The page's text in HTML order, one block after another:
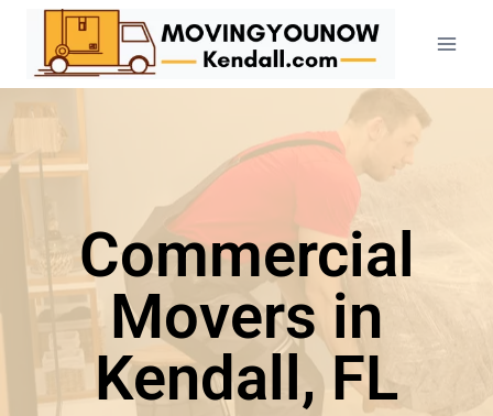
Commercial
Movers in
Kendall, FL